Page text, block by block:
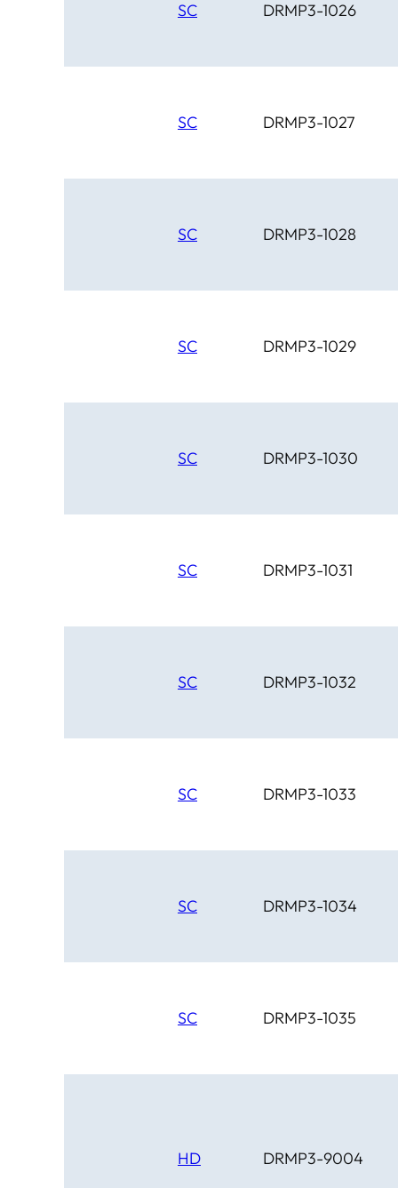
SC DRMP3-1026
SC DRMP3-1027
SC DRMP3-1028
SC DRMP3-1029
SC DRMP3-1030
SC DRMP3-1031
SC DRMP3-1032
SC DRMP3-1033
SC DRMP3-1034
SC DRMP3-1035
HD DRMP3-9004